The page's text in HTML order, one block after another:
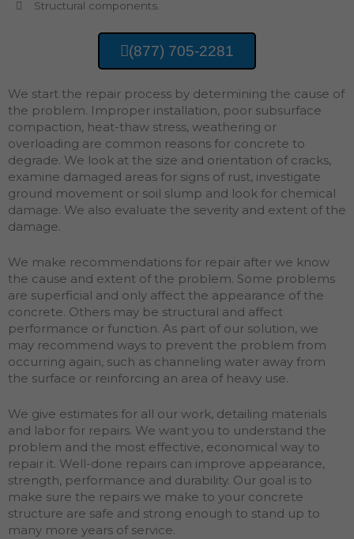
Structural components.
(877) 705-2281
We start the repair process by determining the cause of
the problem. Improper installation, poor subsurface
compaction, heat-thaw stress, weathering or
overloading are common reasons for concrete to
degrade. We look at the size and orientation of cracks,
examine damaged areas for signs of rust, investigate
ground movement or soil slump and look for chemical
damage. We also evaluate the severity and extent of the
damage.
We make recommendations for repair after we know
the cause and extent of the problem. Some problems
are superficial and only affect the appearance of the
concrete. Others may be structural and affect
performance or function. As part of our solution, we
may recommend ways to prevent the problem from
occurring again, such as channeling water away from
the surface or reinforcing an area of heavy use.
We give estimates for all our work, detailing materials
and labor for repairs. We want you to understand the
problem and the most effective, economical way to
repair it. Well-done repairs can improve appearance,
strength, performance and durability. Our goal is to
make sure the repairs we make to your concrete
structure are safe and strong enough to stand up to
many more years of service.